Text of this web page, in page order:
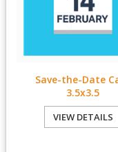
Save-the-Date
3.5x3.5
VIEW DETAILS